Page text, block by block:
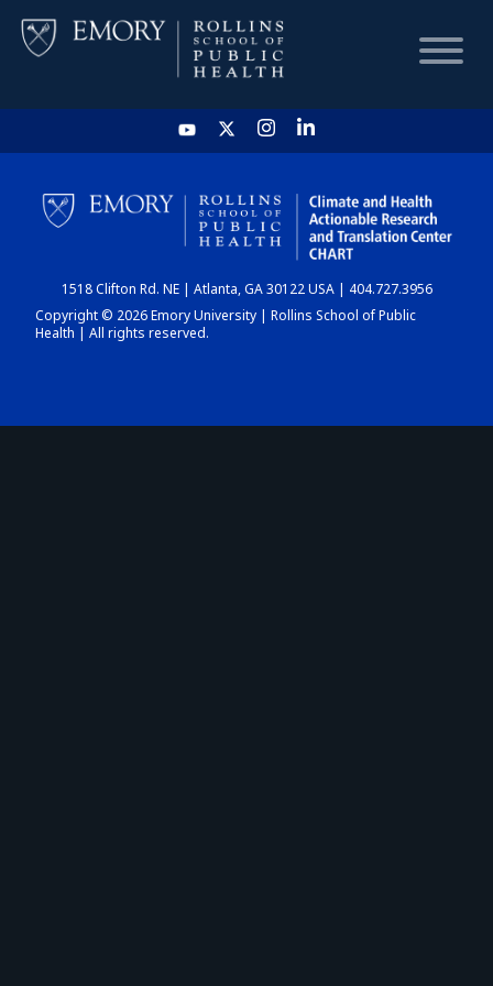
HOME
CHART
DASHBOARD
1518 Clifton Rd. NE | Atlanta, GA 30122 USA | 404.727.3956
Copyright © 2026 Emory University | Rollins School of Public
Health | All rights reserved.